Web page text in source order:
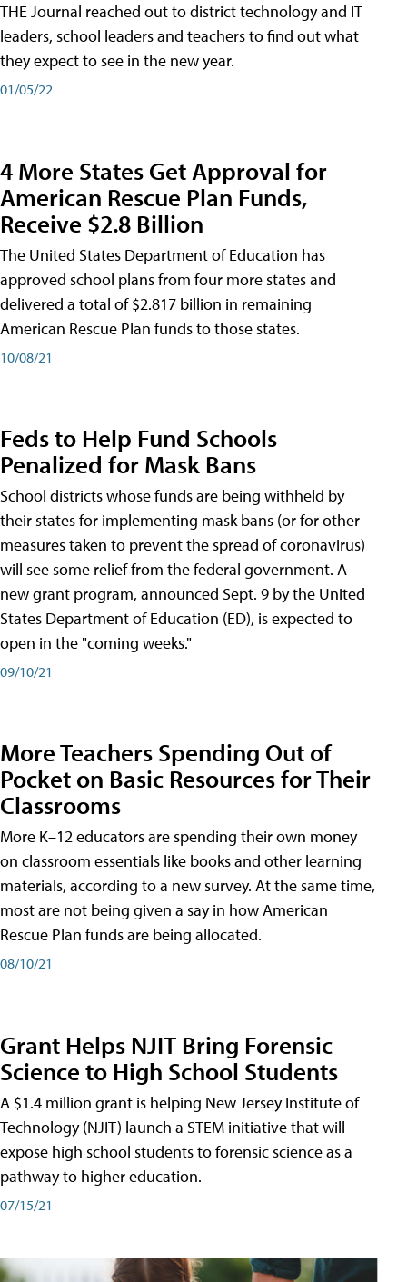
THE Journal reached out to district technology and IT
leaders, school leaders and teachers to find out what
they expect to see in the new year.
01/05/22
4 More States Get Approval for
American Rescue Plan Funds,
Receive $2.8 Billion
The United States Department of Education has
approved school plans from four more states and
delivered a total of $2.817 billion in remaining
American Rescue Plan funds to those states.
10/08/21
Feds to Help Fund Schools
Penalized for Mask Bans
School districts whose funds are being withheld by
their states for implementing mask bans (or for other
measures taken to prevent the spread of coronavirus)
will see some relief from the federal government. A
new grant program, announced Sept. 9 by the United
States Department of Education (ED), is expected to
open in the "coming weeks."
09/10/21
More Teachers Spending Out of
Pocket on Basic Resources for Their
Classrooms
More K–12 educators are spending their own money
on classroom essentials like books and other learning
materials, according to a new survey. At the same time,
most are not being given a say in how American
Rescue Plan funds are being allocated.
08/10/21
Grant Helps NJIT Bring Forensic
Science to High School Students
A $1.4 million grant is helping New Jersey Institute of
Technology (NJIT) launch a STEM initiative that will
expose high school students to forensic science as a
pathway to higher education.
07/15/21